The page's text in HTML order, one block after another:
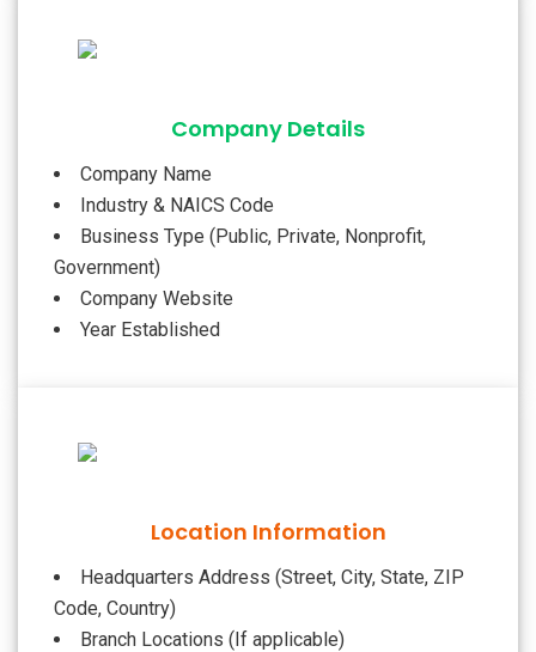
Company Details
Company Name
Industry & NAICS Code
Business Type (Public, Private, Nonprofit,
Government)
Company Website
Year Established
Location Information
Headquarters Address (Street, City, State, ZIP
Code, Country)
Branch Locations (If applicable)